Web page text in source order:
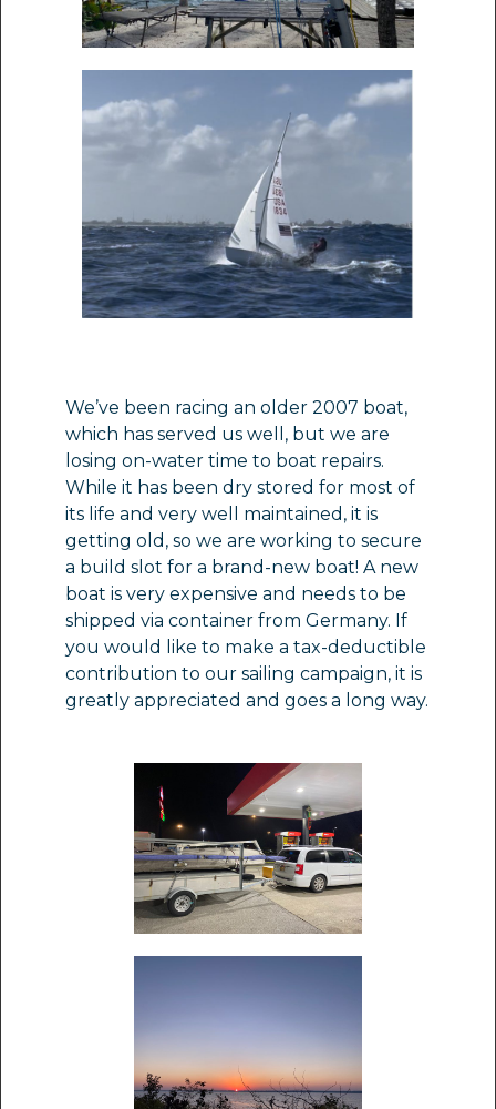
We’ve been racing an older 2007 boat,
which has served us well, but we are
losing on-water time to boat repairs.
While it has been dry stored for most of
its life and very well maintained, it is
getting old, so we are working to secure
a build slot for a brand-new boat! A new
boat is very expensive and needs to be
shipped via container from Germany. If
you would like to make a tax-deductible
contribution to our sailing campaign, it is
greatly appreciated and goes a long way.